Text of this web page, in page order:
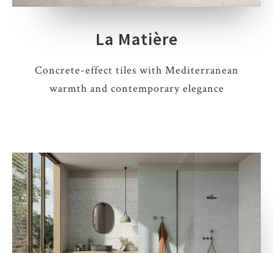
La Matière
Concrete-effect tiles with Mediterranean
warmth and contemporary elegance